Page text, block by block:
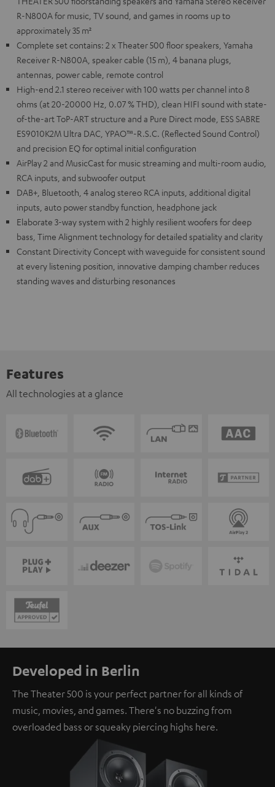
R-N800A for music, TV sound, and games in rooms up to
approximately 35 m²
Complete set contains: 2 x Theater 500 floor speakers, Yamaha
Receiver R-N800A, speaker cable (15 m), 4 banana plugs,
antennas, power cable, remote control
High-end 2.1 stereo receiver with 100 watts per channel into 8
ohms (at 20-20000 Hz, 0.07 % THD), clean HIFI sound with state-
of-the-art ToP-ART structure and a Pure Direct mode, ESS SABRE
ES9010K2M Ultra DAC, YPAO™-R.S.C. (Reflected Sound Control)
and precision EQ for optimal initial configuration
AirPlay 2 and MusicCast for music streaming and multi-room audio,
RCA inputs, and subwoofer output
DAB+, Bluetooth, 4 analog stereo RCA inputs, additional digital
inputs, auto power standby function, headphone jack
Elaborate 3-way system with 2 highly resilient woofers for deep
bass, Time Alignment technology for detailed spatiality and clarity
Constant Directivity Concept with waveguide for consistent sound
at every listening position, innovative damping chamber reduces
standing waves and disturbing resonances
Features
All technologies at a glance
Developed in Berlin
The Theater 500 is your perfect partner for all kinds of
music, movies, and games. There's no buzzing from
overloaded bass or squeaky piercing highs here.